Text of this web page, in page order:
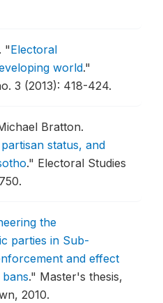
"Electoral
world."
3 (2013): 418-424.
Bratton.
status, and
." Electoral Studies
the
parties in Sub-
and effect
." Master's thesis,
2010.